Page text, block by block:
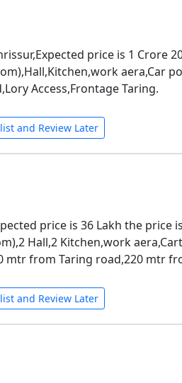
price is 1 Crore
aera,Car
Access,Frontage Taring.
and Review Later
price is 36 Lakh the price
Hall,2 Kitchen,work
from Taring road,220 mtr
and Review Later